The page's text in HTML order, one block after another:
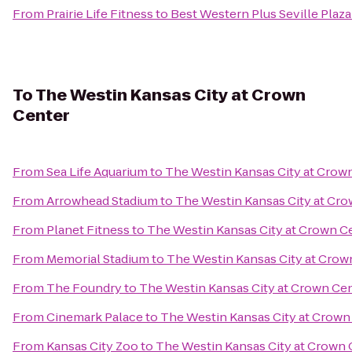
From Prairie Life Fitnessto Best Western Plus Seville
ToThe Westin Kansas City at Crown
Center
FromSea Life Aquariumto The Westin Kansas City at
FromArrowhead Stadiumto The Westin Kansas City at
From Planet Fitnessto The Westin Kansas City at Crown
From Memorial Stadiumto The Westin Kansas City at
From The Foundryto The Westin Kansas City at Crown
FromCinemark Palaceto The Westin Kansas City at
From Kansas City Zooto The Westin Kansas City at Crown